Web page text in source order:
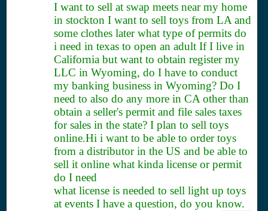
I want to sell at swap meets near my home
in stockton I want to sell toys from LA and
some clothes later what type of permits do
i need in texas to open an adult If I live in
California but want to obtain register my
LLC in Wyoming, do I have to conduct
my banking business in Wyoming? Do I
need to also do any more in CA other than
obtain a seller's permit and file sales taxes
for sales in the state? I plan to sell toys
online.Hi i want to be able to order toys
from a distributor in the US and be able to
sell it online what kinda license or permit
do I need
what license is needed to sell light up toys
at events I have a question, do you know.